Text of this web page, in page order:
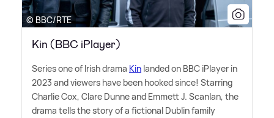
© BBC/RTE
Kin (BBC iPlayer)
Series one of Irish drama Kin landed on BBC iPlayer in
2023 and viewers have been hooked since! Starring
Charlie Cox, Clare Dunne and Emmett J. Scanlan, the
drama tells the story of a fictional Dublin family